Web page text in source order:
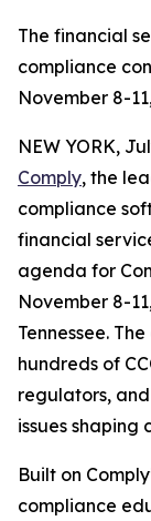
The financial
compliance
November 8-
NEW YORK,
Comply, the
compliance
financial
agenda for
November 8-
Tennessee.
hundreds of
regulators,
issues shaping
Built on
compliance